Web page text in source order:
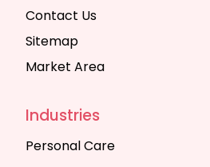
Contact Us
Sitemap
Market Area
Industries
Personal Care